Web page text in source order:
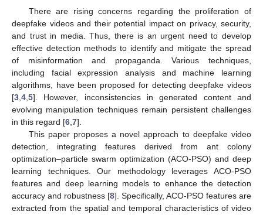
There are rising concerns regarding the proliferation of
deepfake videos and their potential impact on privacy, security,
and trust in media. Thus, there is an urgent need to develop
effective detection methods to identify and mitigate the spread
of misinformation and propaganda. Various techniques,
including facial expression analysis and machine learning
algorithms, have been proposed for detecting deepfake videos
[3 4 5]. However, inconsistencies in generated content and
evolving manipulation techniques remain persistent challenges
in this regard [6 7].
This paper proposes a novel approach to deepfake video
detection, integrating features derived from ant colony
optimization–particle swarm optimization (ACO-PSO) and deep
learning techniques. Our methodology leverages ACO-PSO
features and deep learning models to enhance the detection
accuracy and robustness [8]. Specifically, ACO-PSO features are
extracted from the spatial and temporal characteristics of video